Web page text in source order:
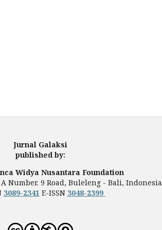
Jurnal Galaksi
published by:
Widya Nusantara Foundation
Number. 9 Road, Buleleng - Bali, Indonesia
3089-2341 E-ISSN 3048-2399